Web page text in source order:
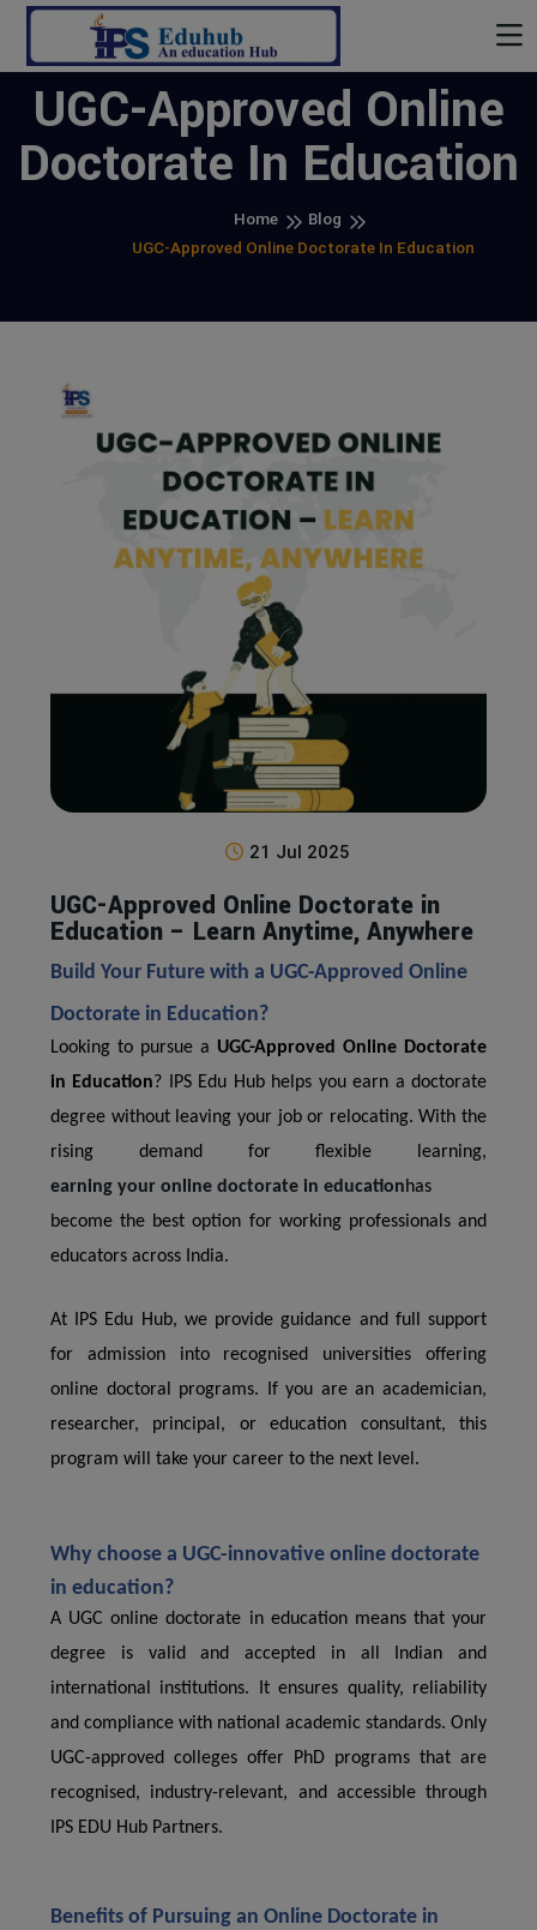
UGC-Approved Online
Doctorate In Education
Home
Blog
UGC-Approved Online Doctorate In Education
21 Jul 2025
UGC-Approved Online Doctorate in
Education – Learn Anytime, Anywhere
Build Your Future with a UGC-Approved Online
Doctorate in Education?
Looking to pursue a UGC-Approved Online Doctorate
in Education? IPS Edu Hub helps you earn a doctorate
degree without leaving your job or relocating. With the
rising demand for flexible learning,
earning your online doctorate in educationhas
become the best option for working professionals and
educators across India.
At IPS Edu Hub, we provide guidance and full support
for admission into recognised universities offering
online doctoral programs. If you are an academician,
researcher, principal, or education consultant, this
program will take your career to the next level.
Why choose a UGC-innovative online doctorate
in education?
A UGC online doctorate in education means that your
degree is valid and accepted in all Indian and
international institutions. It ensures quality, reliability
and compliance with national academic standards. Only
UGC-approved colleges offer PhD programs that are
recognised, industry-relevant, and accessible through
IPS EDU Hub Partners.
Benefits of Pursuing an Online Doctorate in